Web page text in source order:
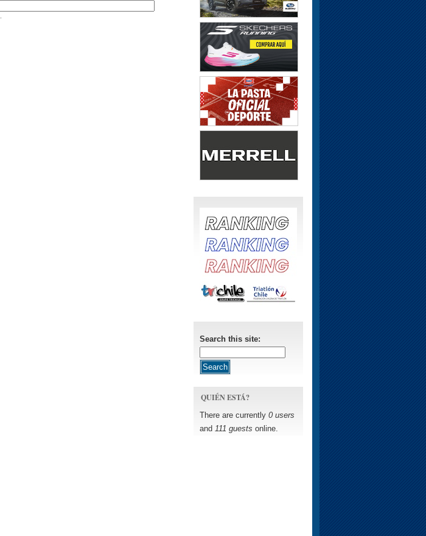
Search this site:
QUIÉN ESTÁ?
There are currently 0 users
and 111 guests online.